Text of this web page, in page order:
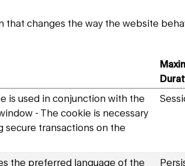
changes the way the website
is used in conjunction with the
- The cookie is necessary
secure transactions on the
the preferred language of the